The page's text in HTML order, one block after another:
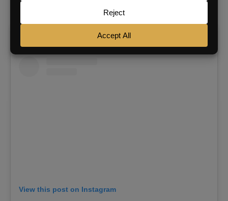
View this post on Instagram